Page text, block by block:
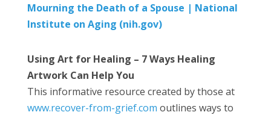
Mourning the Death of a Spouse | National
Institute on Aging (nih.gov)
Using Art for Healing – 7 Ways Healing
Artwork Can Help You
This informative resource created by those at
www.recover-from-grief.com outlines ways to